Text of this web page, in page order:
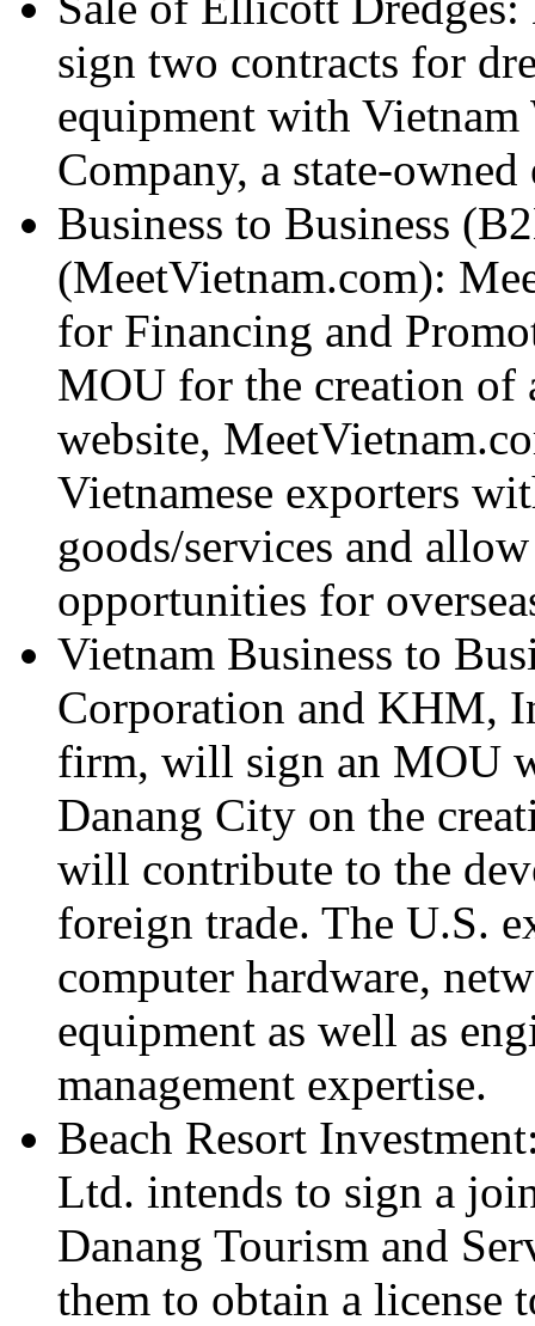
sign two contracts for
equipment with
Company, a state-owned
Business to Business
(MeetVietnam.com):
for Financing and
MOU for the creation of
website,
Vietnamese exporters
goods/services and
opportunities for
Vietnam Business to
Corporation and KHM,
firm, will sign an MOU
Danang City on the
will contribute to the
foreign trade. The U.S.
computer hardware,
equipment as well as
management expertise.
Beach Resort
Ltd. intends to sign a
Danang Tourism and
them to obtain a license